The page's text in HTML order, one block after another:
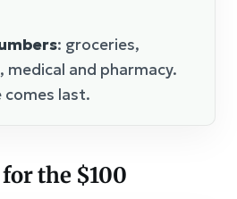
: groceries,
and pharmacy.
comes last.
the $100